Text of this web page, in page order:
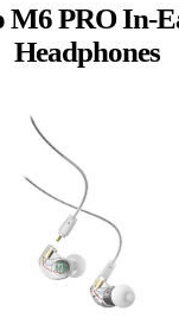
M6 PRO In-
Headphones